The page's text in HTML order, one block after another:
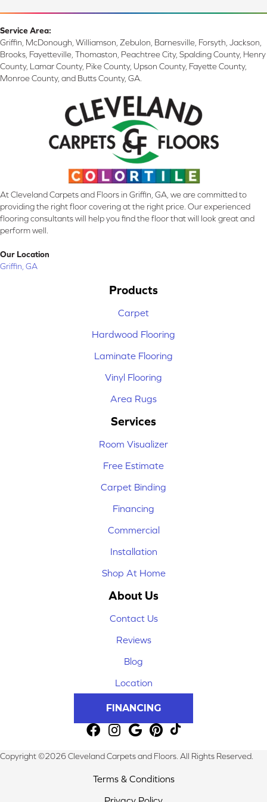
Service Area:
Griffin, McDonough, Williamson, Zebulon, Barnesville, Forsyth, Jackson,
Brooks, Fayetteville, Thomaston, Peachtree City, Spalding County, Henry
County, Lamar County, Pike County, Upson County, Fayette County,
Monroe County, and Butts County, GA.
At Cleveland Carpets and Floors in Griffin, GA, we are committed to
providing the right floor covering at the right price. Our experienced
flooring consultants will help you find the floor that will look great and
perform well.
Our Location
Griffin, GA
Products
Carpet
Hardwood Flooring
Laminate Flooring
Vinyl Flooring
Area Rugs
Services
Room Visualizer
Free Estimate
Carpet Binding
Financing
Commercial
Installation
Shop At Home
About Us
Contact Us
Reviews
Blog
Location
FINANCING
Copyright ©2026 Cleveland Carpets and Floors. All Rights Reserved.
Terms & Conditions